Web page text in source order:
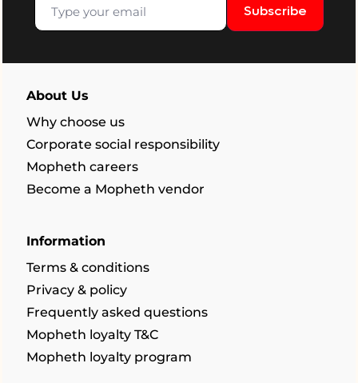
Subscribe
About Us
Why choose us
Corporate social responsibility
Mopheth careers
Become a Mopheth vendor
Information
Terms & conditions
Privacy & policy
Frequently asked questions
Mopheth loyalty T&C
Mopheth loyalty program